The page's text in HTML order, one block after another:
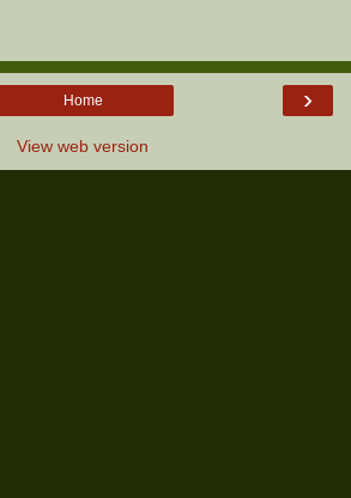
›
Home
View web version